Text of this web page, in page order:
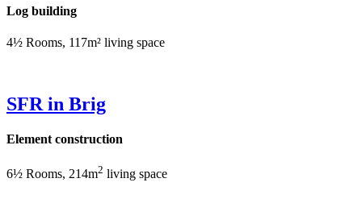
Log building
4½ Rooms, 117m² living space
SFR in Brig
Element construction
6½ Rooms, 214m2 living space